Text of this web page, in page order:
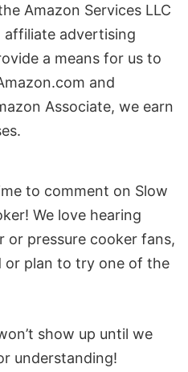
Amazon Services LLC
affiliate advertising
a means for us to
and
Associate, we earn
to comment on Slow
We love hearing
pressure cooker fans,
or plan to try one of the
show up until we
understanding!